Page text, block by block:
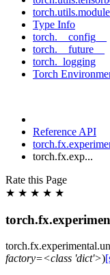
Type Info
torch.__config__
torch.__future__
torch._logging
Torch
Reference API
torch.fx.exp...
Rate this Page
★ ★ ★ ★ ★
factory=<class 'dict'>)